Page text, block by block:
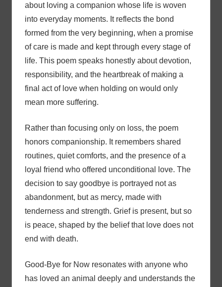
about loving a companion whose life is woven
into everyday moments. It reflects the bond
formed from the very beginning, when a promise
of care is made and kept through every stage of
life. This poem speaks honestly about devotion,
responsibility, and the heartbreak of making a
final act of love when holding on would only
mean more suffering.
Rather than focusing only on loss, the poem
honors companionship. It remembers shared
routines, quiet comforts, and the presence of a
loyal friend who offered unconditional love. The
decision to say goodbye is portrayed not as
abandonment, but as mercy, made with
tenderness and strength. Grief is present, but so
is peace, shaped by the belief that love does not
end with death.
Good-Bye for Now resonates with anyone who
has loved an animal deeply and understands the